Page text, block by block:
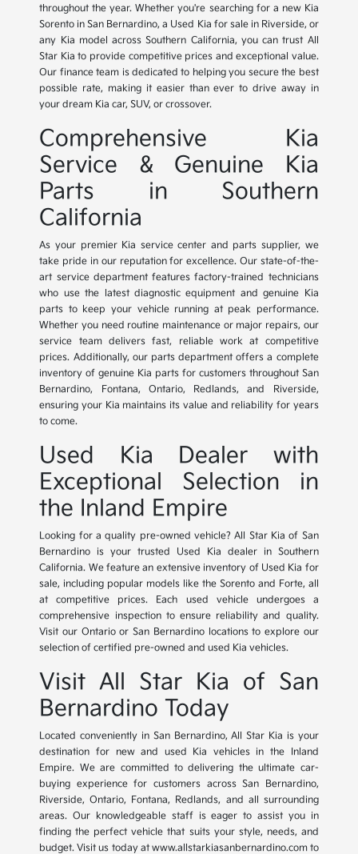
throughout the year. Whether you're searching for a new Kia
Sorento in San Bernardino, a Used Kia for sale in Riverside, or
any Kia model across Southern California, you can trust All
Star Kia to provide competitive prices and exceptional value.
Our finance team is dedicated to helping you secure the best
possible rate, making it easier than ever to drive away in
your dream Kia car, SUV, or crossover.
Comprehensive Kia
Service & Genuine Kia
Parts in Southern
California
As your premier Kia service center and parts supplier, we
take pride in our reputation for excellence. Our state-of-the-
art service department features factory-trained technicians
who use the latest diagnostic equipment and genuine Kia
parts to keep your vehicle running at peak performance.
Whether you need routine maintenance or major repairs, our
service team delivers fast, reliable work at competitive
prices. Additionally, our parts department offers a complete
inventory of genuine Kia parts for customers throughout San
Bernardino, Fontana, Ontario, Redlands, and Riverside,
ensuring your Kia maintains its value and reliability for years
to come.
Used Kia Dealer with
Exceptional Selection in
the Inland Empire
Looking for a quality pre-owned vehicle? All Star Kia of San
Bernardino is your trusted Used Kia dealer in Southern
California. We feature an extensive inventory of Used Kia for
sale, including popular models like the Sorento and Forte, all
at competitive prices. Each used vehicle undergoes a
comprehensive inspection to ensure reliability and quality.
Visit our Ontario or San Bernardino locations to explore our
selection of certified pre-owned and used Kia vehicles.
Visit All Star Kia of San
Bernardino Today
Located conveniently in San Bernardino, All Star Kia is your
destination for new and used Kia vehicles in the Inland
Empire. We are committed to delivering the ultimate car-
buying experience for customers across San Bernardino,
Riverside, Ontario, Fontana, Redlands, and all surrounding
areas. Our knowledgeable staff is eager to assist you in
finding the perfect vehicle that suits your style, needs, and
budget. Visit us today at www.allstarkiasanbernardino.com to